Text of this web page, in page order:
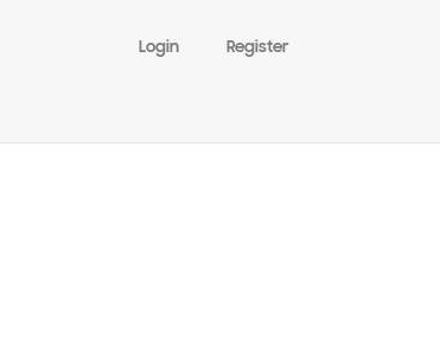
Login Register